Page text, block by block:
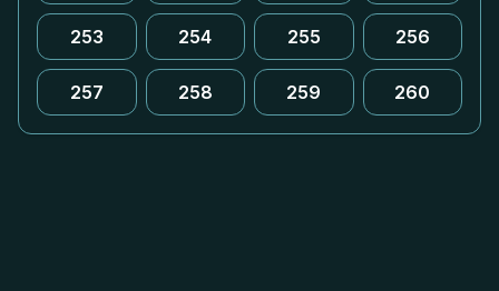
253 254 255 256
257 258 259 260